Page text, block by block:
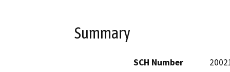
Summary
SCH Number